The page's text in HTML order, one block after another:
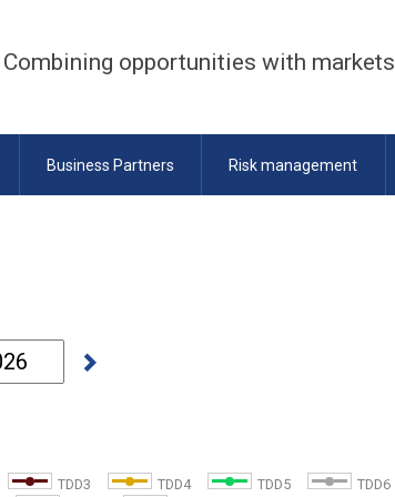
Combining opportunities with markets
Business Partners Risk management
TDD3 TDD4 TDD5 TDD6